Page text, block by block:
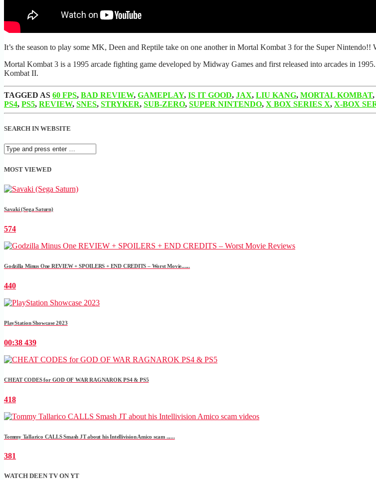
It’s the season to play some MK, Deen and Reptile take on one another in Mortal Kombat 3 for the Super
Mortal Kombat 3 is a 1995 arcade fighting game developed by Midway Games and first released into arcades in
Kombat II.
TAGGED AS 60 FPS, BAD REVIEW, GAMEPLAY, IS IT GOOD, JAX, LIU KANG, MORTAL KOMBAT,
PS4, PS5, REVIEW, SNES, STRYKER, SUB-ZERO, SUPER NINTENDO, X BOX SERIES X, X-BOX
SEARCH IN WEBSITE
MOST VIEWED
Savaki (Sega Saturn)
574
Godzilla Minus One REVIEW + SPOILERS + END CREDITS – Worst Movie......
440
PlayStation Showcase 2023
00:38 439
CHEAT CODES for GOD OF WAR RAGNAROK PS4 & PS5
418
Tommy Tallarico CALLS Smash JT about his Intellivision Amico scam ......
381
WATCH DEEN TV ON YT